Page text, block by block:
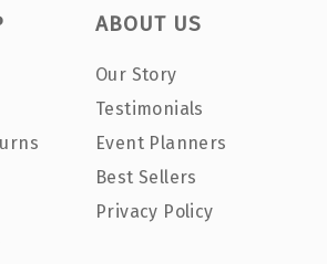
ABOUT US
Our Story
Testimonials
Event Planners
Best Sellers
Privacy Policy